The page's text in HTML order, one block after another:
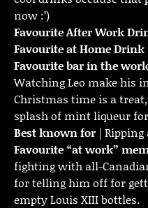
now :’)
FavouriteAfter Work
Favourite at Home Drink
Favourite bar in the
Watching Leo make his
Christmas time is a
splash of mint liqueur
Best known for |
Favourite “at work”
fighting with all-
for telling him off for
empty Louis XIII bottles.